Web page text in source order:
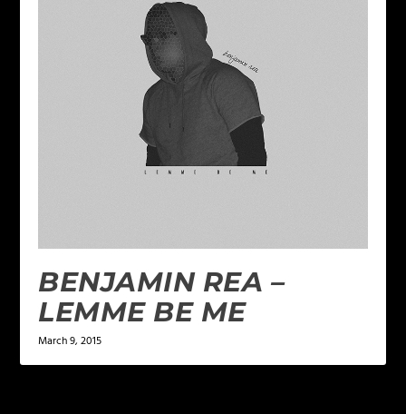
BENJAMIN REA –
LEMME BE ME
March 9, 2015